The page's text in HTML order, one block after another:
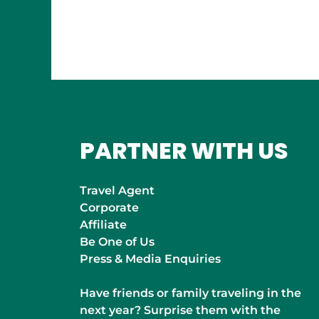
PARTNER WITH US
Travel Agent
Corporate
Affiliate
Be One of Us
Press & Media Enquiries
Have friends or family traveling in the
next year? Surprise them with the